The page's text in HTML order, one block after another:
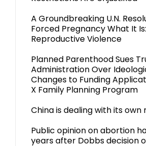
A Groundbreaking U.N.
Forced Pregnancy What It Is:
Reproductive Violence
Planned Parenthood Sues
Administration Over
Changes to Funding
X Family Planning Program
China is dealing with its
Public opinion on abortion
years after Dobbs decision